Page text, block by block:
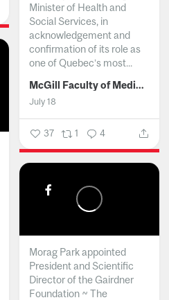
Minister of Health and
Social Services, in
acknowledgement and
confirmation of its role as
one of Quebec’s most...
McGill Faculty of Medicine and Health Sciences
July 18
37 1 4
Morag Park appointed
President and Scientific
Director of the Gairdner
Foundation ~ The